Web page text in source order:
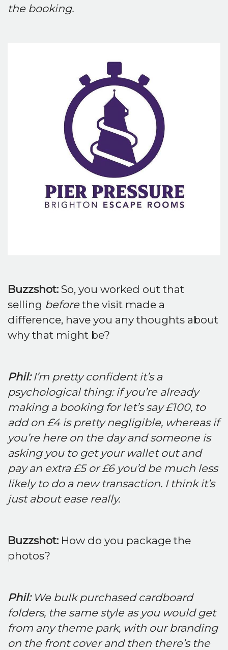
the booking.
Buzzshot: So, you worked out that
selling beforethe visit made a
difference, have you any thoughts about
why that might be?
Phil:I’m pretty confident it’s a
psychological thing: if you’re already
making a booking for let’s say £100, to
add on £4 is pretty negligible, whereas if
you’re here on the day and someone is
asking you to get your wallet out and
pay an extra £5 or £6 you’d be much less
likely to do a new transaction. I think it’s
just about ease really.
Buzzshot: How do you package the
photos?
Phil:We bulk purchased cardboard
folders, the same style as you would get
from any theme park, with our branding
on the front cover and then there’s the